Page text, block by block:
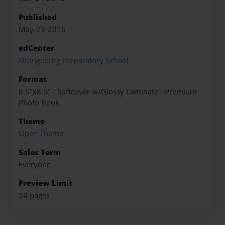
Published
May-23-2016
edCenter
Orangeburg Preparatory School
Format
8.5"x8.5" - Softcover w/Glossy Laminate - Premium
Photo Book
Theme
Open Theme
Sales Term
Everyone
Preview Limit
24 pages